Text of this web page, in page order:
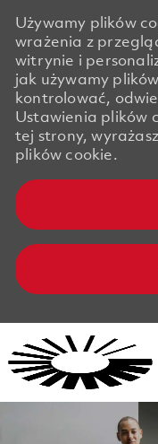
Używamy plików
wrażenia z
witrynie i
jak używamy
kontrolować,
Ustawienia plików
tej strony,
plików cookie.